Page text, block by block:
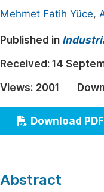
Electrical &
Earth, Energy &
Architecture &
Education
Economics &
Humanities &
Mehmet Fatih Yüce,
Published in
Received: 14
Views: 2001
Download PDF
Abstract